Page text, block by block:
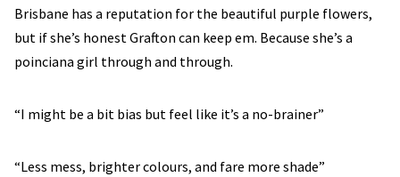
Brisbane has a reputation for the beautiful purple flowers,
but if she’s honest Grafton can keep em. Because she’s a
poinciana girl through and through.
“I might be a bit bias but feel like it’s a no-brainer”
“Less mess, brighter colours, and fare more shade”